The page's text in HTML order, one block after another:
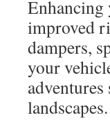
Enhancing
improved
dampers,
your
landscapes.